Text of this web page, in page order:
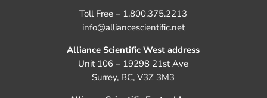
Toll Free – 1.800.375.2213
info@alliancescientific.net
Alliance Scientific West address
Unit 106 – 19298 21st Ave
Surrey, BC, V3Z 3M3